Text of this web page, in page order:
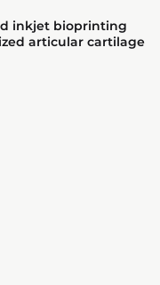
inkjet bioprinting
articular cartilage